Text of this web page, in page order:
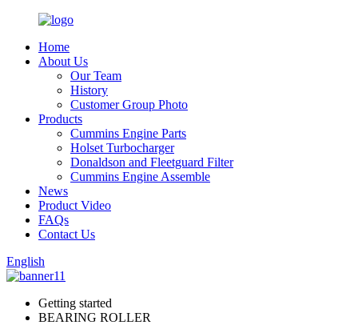
Home
About Us
Our Team
History
Customer Group Photo
Products
Cummins Engine Parts
Holset Turbocharger
Donaldson and Fleetguard Filter
Cummins Engine Assemble
News
Product Video
FAQs
Contact Us
English
Getting started
BEARING ROLLER